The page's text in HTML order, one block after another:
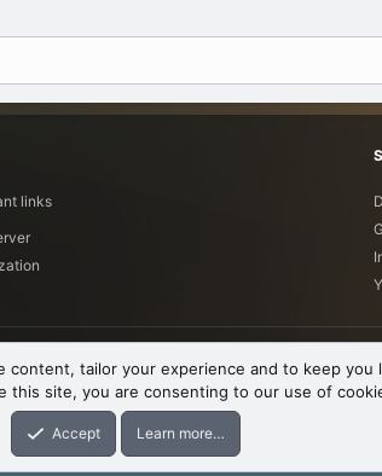
links
content, tailor your experience and to keep you
this site, you are consenting to our use of
Accept Learn more…